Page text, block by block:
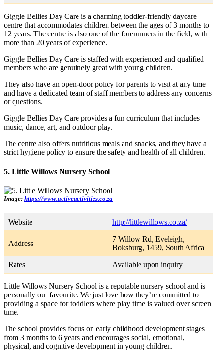
Giggle Bellies Day Care is a charming toddler-friendly daycare
centre that accommodates children between the ages of 3 months to
12 years. The centre is also one of the forerunners in the field, with
more than 20 years of experience.
Giggle Bellies Day Care is staffed with experienced and qualified
members who are genuinely great with young children.
They also have an open-door policy for parents to visit at any time
and have a dedicated team of staff members to address any concerns
or questions.
Giggle Bellies Day Care provides a fun curriculum that includes
music, dance, art, and outdoor play.
The centre also offers nutritious meals and snacks, and they have a
strict hygiene policy to ensure the safety and health of all children.
5. Little Willows Nursery School
Image: https://www.activeactivities.co.za
Website http://littlewillows.co.za/
Address
7 Willow Rd, Eveleigh,
Boksburg, 1459, South Africa
Rates Available upon inquiry
Little Willows Nursery School is a reputable nursery school and is
personally our favourite. We just love how they’re committed to
providing a space for toddlers where play time is valued over screen
time.
The school provides focus on early childhood development stages
from 3 months to 6 years and encourages social, emotional,
physical, and cognitive development in young children.